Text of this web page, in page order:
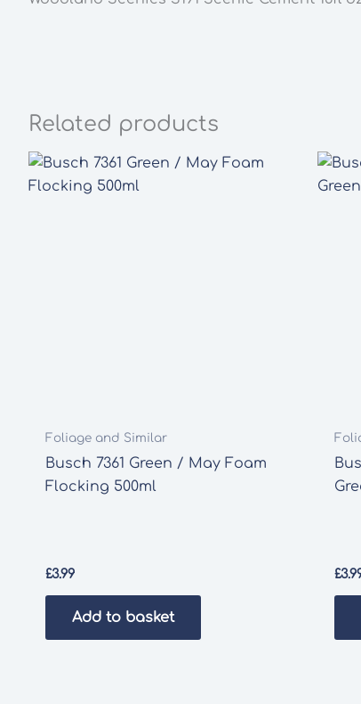
Related products
Foliage and Similar
Busch 7361 Green / May Foam
Flocking 500ml
£3.99
Add to basket
£